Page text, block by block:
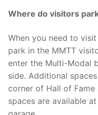
Where do visitors
When you need to
park in the MMTT
enter the Multi-Modal
side. Additional
corner of Hall of Fame
spaces are available